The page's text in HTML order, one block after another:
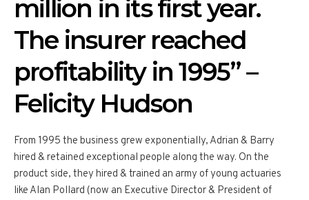
million in its first year.
The insurer reached
profitability in 1995” –
Felicity Hudson
From 1995 the business grew exponentially, Adrian & Barry
hired & retained exceptional people along the way. On the
product side, they hired & trained an army of young actuaries
like Alan Pollard (now an Executive Director & President of